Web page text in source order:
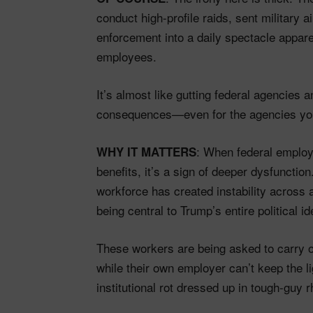
conduct high-profile raids, sent military
enforcement into a daily spectacle
employees.
It’s almost like gutting federal agencies
consequences—even for the agencies
WHY IT MATTERS: When federal
benefits, it’s a sign of deeper
workforce has created instability across
being central to Trump’s entire political
These workers are being asked to carry
while their own employer can’t keep the
institutional rot dressed up in tough-guy